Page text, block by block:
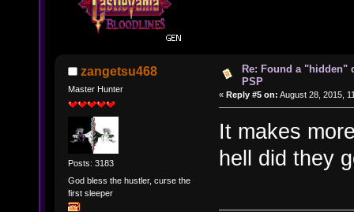
zangetsu468
Master Hunter
Posts: 3183
God bless the hustler, curse the
first sleeper
Re: Found a "hidden"
PSP
« Reply #5 on: August 28, 2015,
It makes
hell did they